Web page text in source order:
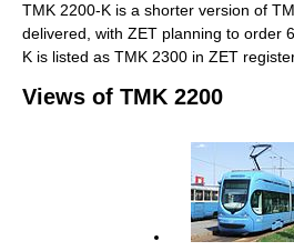
TMK 2200-K is a shorter version of
delivered, with ZET planning to order
K is listed as TMK 2300 in ZET
Views of TMK 2200